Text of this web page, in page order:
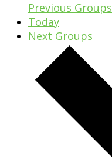
Previous Groups
Today
Next Groups